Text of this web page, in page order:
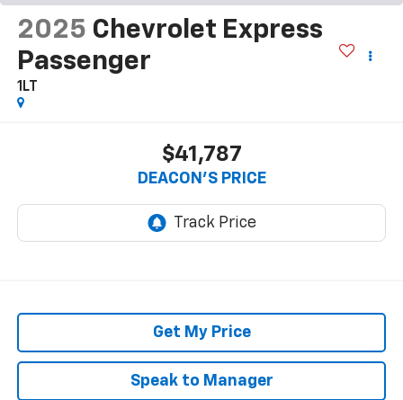
2025 Chevrolet Express
Passenger
1LT
$41,787
DEACON'S PRICE
Get My Price
Speak to Manager